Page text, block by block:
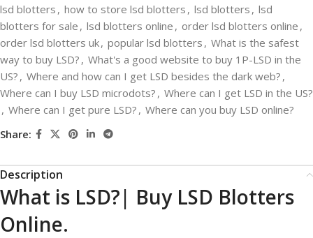
lsd blotters , how to store lsd blotters , lsd blotters , lsd
blotters for sale , lsd blotters online , order lsd blotters online ,
order lsd blotters uk, popular lsd blotters , What is the safest
way to buy LSD? , What's a good website to buy 1P-LSD in the
US? , Where and how can I get LSD besides the dark web? ,
Where can I buy LSD microdots? , Where can I get LSD in the US?
, Where can I get pure LSD? , Where can you buy LSD online?
Share:
Description
What is LSD?| Buy LSD Blotters
Online.